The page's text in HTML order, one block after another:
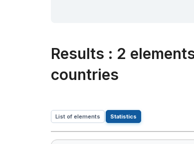
Results : 2
countries
List of elements Statistics